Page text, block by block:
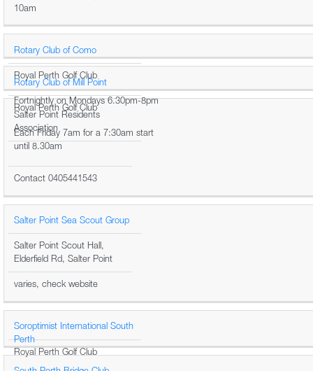
10am
Rotary Club of Como
Royal Perth Golf Club
Fortnightly on Mondays 6.30pm-8pm
Rotary Club of Mill Point
Royal Perth Golf Club
Each Friday 7am for a 7:30am start
until 8.30am
Salter Point Residents
Association
Contact 0405441543
Salter Point Sea Scout Group
Salter Point Scout Hall,
Elderfield Rd, Salter Point
varies, check website
Soroptimist International South
Perth
Royal Perth Golf Club